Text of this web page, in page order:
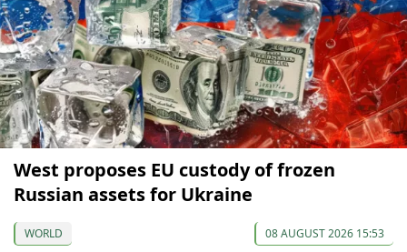
West proposes EU custody of frozen
Russian assets for Ukraine
WORLD 08 AUGUST 2026 15:53